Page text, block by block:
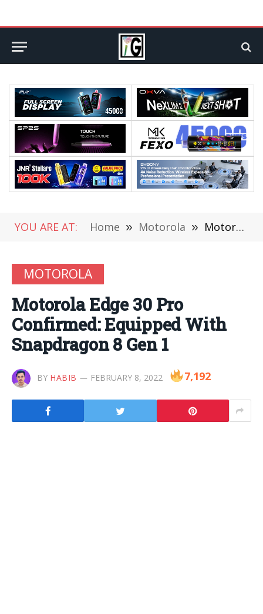
YOU ARE AT: Home » Motorola » Motorola Edge 30 Pro Confirmed: Equipped With Snapdragon 8 Gen 1
MOTOROLA
Motorola Edge 30 Pro
Confirmed: Equipped With
Snapdragon 8 Gen 1
BY HABIB FEBRUARY 8, 2022 7,192